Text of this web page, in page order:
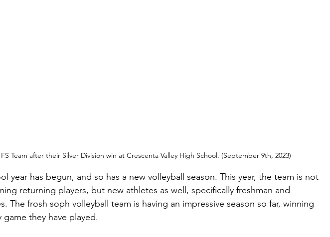
Team after their Silver Division win at Crescenta Valley High School. (September 9th, 2023)
year has begun, and so has a new volleyball season. This year, the team is not
returning players, but new athletes as well, specifically freshman and
The frosh soph volleyball team is having an impressive season so far, winning
game they have played.